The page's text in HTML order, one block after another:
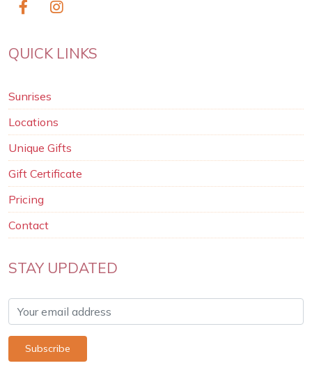
QUICK LINKS
Sunrises
Locations
Unique Gifts
Gift Certificate
Pricing
Contact
STAY UPDATED